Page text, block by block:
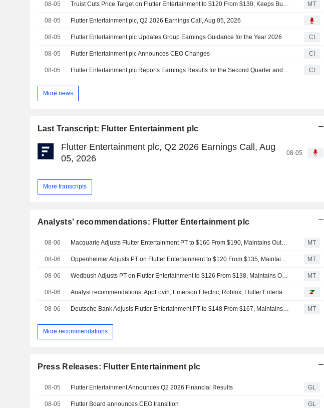
08-05 Truist Cuts Price Target on Flutter Entertainment to $120 From $130, Keeps Buy Rating MT
08-05 Flutter Entertainment plc, Q2 2026 Earnings Call, Aug 05, 2026
08-05 Flutter Entertainment plc Updates Group Earnings Guidance for the Year 2026 CI
08-05 Flutter Entertainment plc Announces CEO Changes CI
08-05 Flutter Entertainment plc Reports Earnings Results for the Second Quarter and Six Months Ended June 30, 2026 CI
More news
Last Transcript: Flutter Entertainment plc
Flutter Entertainment plc, Q2 2026 Earnings Call, Aug
05, 2026
08-05
More transcripts
Analysts' recommendations: Flutter Entertainment plc
08-06 MT
08-06 MT
08-06 MT
08-06
08-06 MT
More recommendations
Press Releases: Flutter Entertainment plc
08-05 Flutter Entertainment Announces Q2 2026 Financial Results GL
08-05 Flutter Board announces CEO transition GL